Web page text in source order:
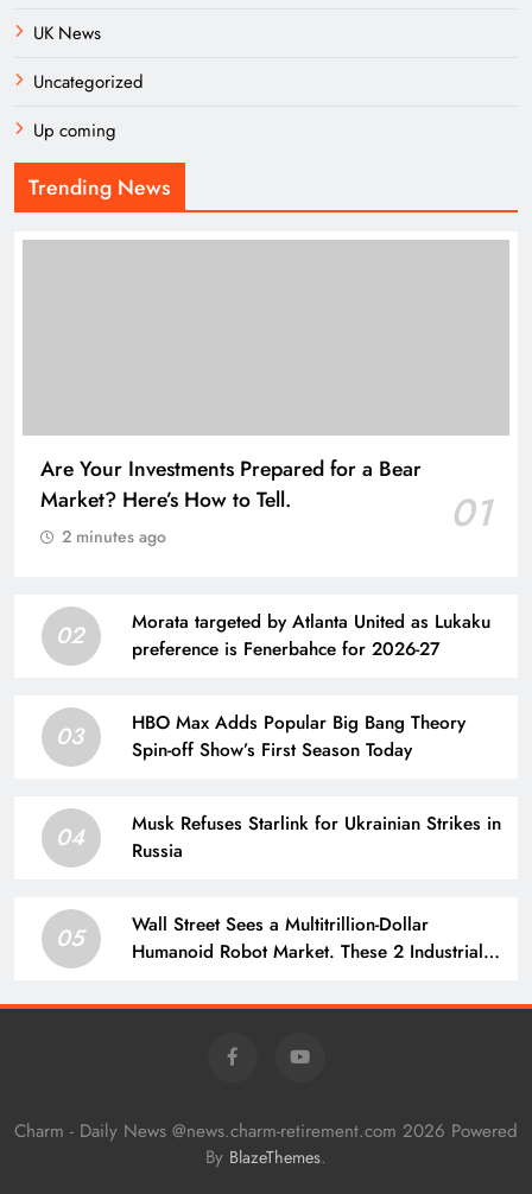
UK News
Uncategorized
Up coming
Trending News
Are Your Investments Prepared for a Bear
Market? Here’s How to Tell.
01
2 minutes ago
02
Morata targeted by Atlanta United as Lukaku
preference is Fenerbahce for 2026-27
03
HBO Max Adds Popular Big Bang Theory
Spin-off Show’s First Season Today
04
Musk Refuses Starlink for Ukrainian Strikes in
Russia
05
Wall Street Sees a Multitrillion-Dollar
Humanoid Robot Market. These 2 Industrial
Charm - Daily News @news.charm-retirement.com 2026 Powered
By BlazeThemes.